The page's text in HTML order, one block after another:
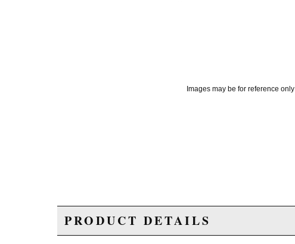
Images may be for reference only
PRODUCT DETAILS